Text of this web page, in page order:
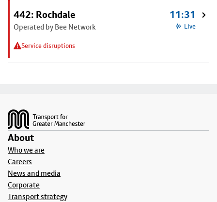
442: Rochdale
Operated by Bee Network
Service disruptions
11:31
Live
About
Who we are
Careers
News and media
Corporate
Transport strategy